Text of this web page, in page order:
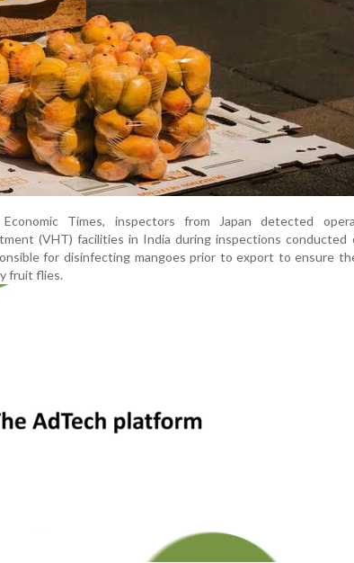
Times, inspectors from Japan detected
(VHT) facilities in India during inspections conducted
for disinfecting mangoes prior to export to ensure
fruit flies.